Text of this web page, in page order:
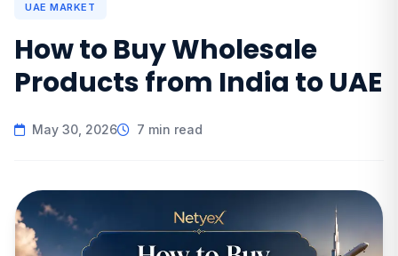
UAE MARKET
How to Buy Wholesale
Products from India to UAE
May 30, 2026 7 min read